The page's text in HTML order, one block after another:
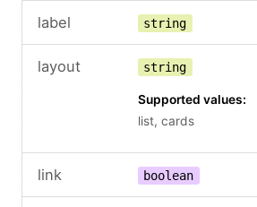
label string
layout string
Supported values:
list, cards
link boolean